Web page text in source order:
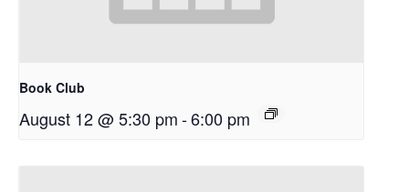
Book Club
August 12 @ 5:30 pm-6:00 pm